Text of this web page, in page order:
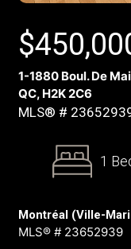
$
1-1880 Boul. De
QC, H2K 2C6
MLS® #
1
Montréal (Ville-
MLS® # 23652939